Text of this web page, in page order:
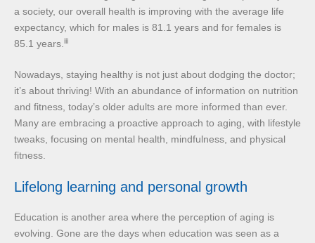
a society, our overall health is improving with the average life
expectancy, which for males is 81.1 years and for females is
85.1 years.iii
Nowadays, staying healthy is not just about dodging the doctor;
it’s about thriving! With an abundance of information on nutrition
and fitness, today’s older adults are more informed than ever.
Many are embracing a proactive approach to aging, with lifestyle
tweaks, focusing on mental health, mindfulness, and physical
fitness.
Lifelong learning and personal growth
Education is another area where the perception of aging is
evolving. Gone are the days when education was seen as a